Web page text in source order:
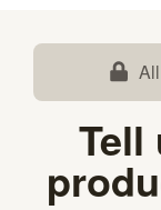
Tell